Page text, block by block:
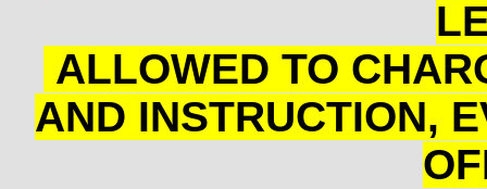
ALLOWED TO
AND INSTRUCTION,